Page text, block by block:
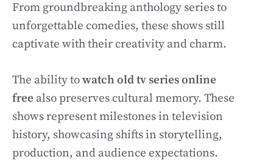
From groundbreaking anthology series to
unforgettable comedies, these shows still
captivate with their creativity and charm.
The ability towatch old tv series online
free also preserves cultural memory. These
shows represent milestones in television
history, showcasing shifts in storytelling,
production, and audience expectations.